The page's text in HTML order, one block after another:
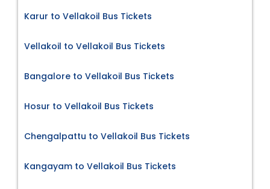
Karur to Vellakoil Bus Tickets
Vellakoil to Vellakoil Bus Tickets
Bangalore to Vellakoil Bus Tickets
Hosur to Vellakoil Bus Tickets
Chengalpattu to Vellakoil Bus Tickets
Kangayam to Vellakoil Bus Tickets